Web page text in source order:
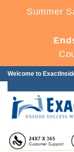
Summer
Welcome to